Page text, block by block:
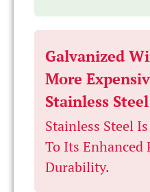
Galvanized
More
Stainless
Stainless Steel
To Its Enhanced
Durability.